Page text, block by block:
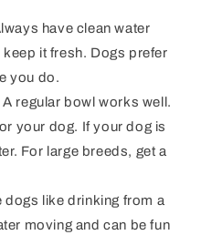
have clean water
it fresh. Dogs prefer
you do.
A regular bowl works well.
your dog. If your dog is
For large breeds, get a
dogs like drinking from a
moving and can be fun